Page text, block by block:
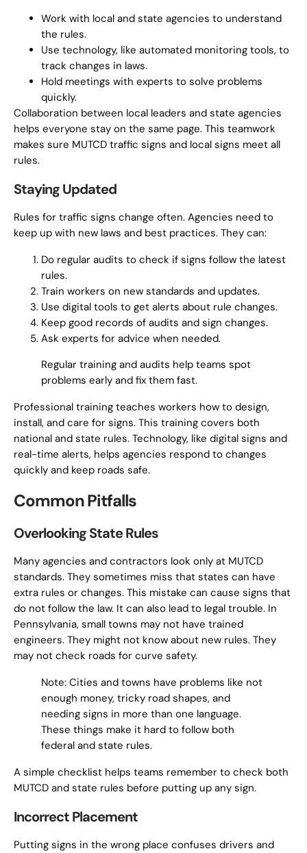
Work with local and state agencies to understand
the rules.
Use technology, like automated monitoring tools, to
track changes in laws.
Hold meetings with experts to solve problems
quickly.
Collaboration between local leaders and state agencies
helps everyone stay on the same page. This teamwork
makes sure MUTCD traffic signs and local signs meet all
rules.
Staying Updated
Rules for traffic signs change often. Agencies need to
keep up with new laws and best practices. They can:
Do regular audits to check if signs follow the latest
rules.
Train workers on new standards and updates.
Use digital tools to get alerts about rule changes.
Keep good records of audits and sign changes.
Ask experts for advice when needed.
Regular training and audits help teams spot
problems early and fix them fast.
Professional training teaches workers how to design,
install, and care for signs. This training covers both
national and state rules. Technology, like digital signs and
real-time alerts, helps agencies respond to changes
quickly and keep roads safe.
Common Pitfalls
Overlooking State Rules
Many agencies and contractors look only at MUTCD
standards. They sometimes miss that states can have
extra rules or changes. This mistake can cause signs that
do not follow the law. It can also lead to legal trouble. In
Pennsylvania, small towns may not have trained
engineers. They might not know about new rules. They
may not check roads for curve safety.
Note: Cities and towns have problems like not
enough money, tricky road shapes, and
needing signs in more than one language.
These things make it hard to follow both
federal and state rules.
A simple checklist helps teams remember to check both
MUTCD and state rules before putting up any sign.
Incorrect Placement
Putting signs in the wrong place confuses drivers and